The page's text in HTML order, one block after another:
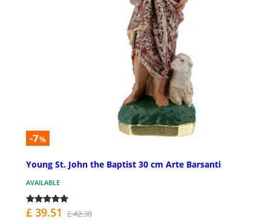
-7%
Young St. John the Baptist 30 cm Arte Barsanti
AVAILABLE
£ 39.51 £ 42.30